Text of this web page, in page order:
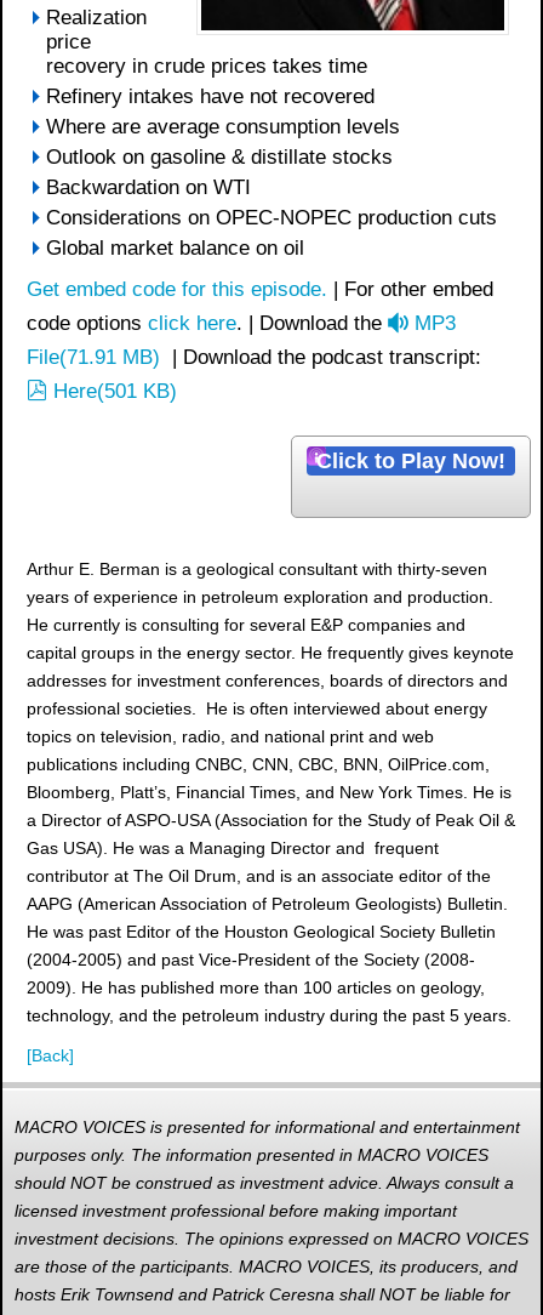
Realization
price
recovery in crude prices takes time
Refinery intakes have not recovered
Where are average consumption levels
Outlook on gasoline & distillate stocks
Backwardation on WTI
Considerations on OPEC-NOPEC production cuts
Global market balance on oil
Get embed code for this episode. | For other embed
code options click here. | Download the
a
u
o
MP3
File(71.91 MB)
| Download the podcast transcript:
p
Here(501 KB)
Click to Play Now!
Arthur E. Berman is a geological consultant with thirty-seven
years of experience in petroleum exploration and production.
He currently is consulting for several E&P companies and
capital groups in the energy sector. He frequently gives keynote
addresses for investment conferences, boards of directors and
professional societies. He is often interviewed about energy
topics on television, radio, and national print and web
publications including CNBC, CNN, CBC, BNN, OilPrice.com,
Bloomberg, Platt’s, Financial Times, and New York Times. He is
a Director of ASPO-USA (Association for the Study of Peak Oil &
Gas USA). He was a Managing Director and frequent
contributor at The Oil Drum, and is an associate editor of the
AAPG (American Association of Petroleum Geologists) Bulletin.
He was past Editor of the Houston Geological Society Bulletin
(2004-2005) and past Vice-President of the Society (2008-
2009). He has published more than 100 articles on geology,
technology, and the petroleum industry during the past 5 years.
[Back]
MACRO VOICES is presented for informational and entertainment
purposes only. The information presented in MACRO VOICES
should NOT be construed as investment advice. Always consult a
licensed investment professional before making important
investment decisions. The opinions expressed on MACRO VOICES
are those of the participants. MACRO VOICES, its producers, and
hosts Erik Townsend and Patrick Ceresna shall NOT be liable for